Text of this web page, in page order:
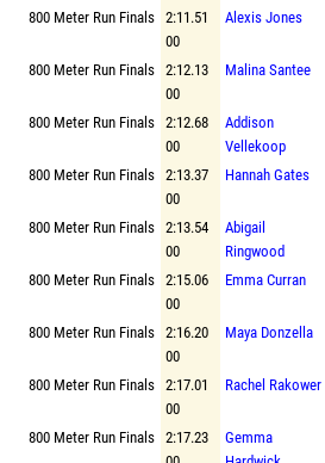
800 Meter Run Finals 2:11.51
00
Alexis Jones
800 Meter Run Finals 2:12.13
00
Malina Santee
800 Meter Run Finals 2:12.68
00
Addison
Vellekoop
800 Meter Run Finals 2:13.37
00
Hannah Gates
800 Meter Run Finals 2:13.54
00
Abigail
Ringwood
800 Meter Run Finals 2:15.06
00
Emma Curran
800 Meter Run Finals 2:16.20
00
Maya Donzella
800 Meter Run Finals 2:17.01
00
Rachel Rakower
800 Meter Run Finals 2:17.23
Gemma